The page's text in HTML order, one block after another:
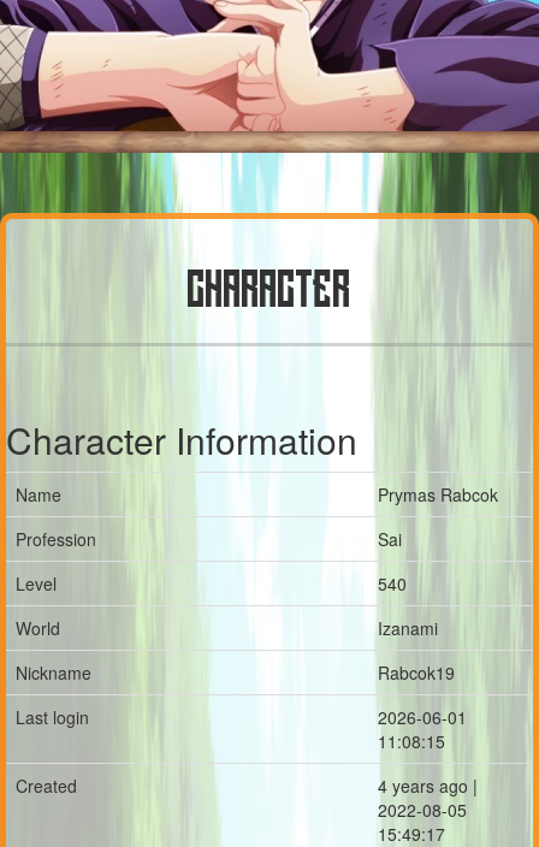
CHARACTER
Character Information
Name
Prymas Rabcok
Profession
Sai
Level
540
World
Izanami
Nickname
Rabcok19
Last login
2026-06-01
11:08:15
Created
4 years ago |
2022-08-05
15:49:17